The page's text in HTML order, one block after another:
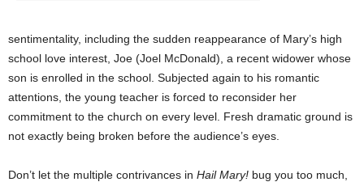
sentimentality, including the sudden reappearance of Mary’s high
school love interest, Joe (Joel McDonald), a recent widower whose
son is enrolled in the school. Subjected again to his romantic
attentions, the young teacher is forced to reconsider her
commitment to the church on every level. Fresh dramatic ground is
not exactly being broken before the audience’s eyes.
Don’t let the multiple contrivances in Hail Mary! bug you too much,